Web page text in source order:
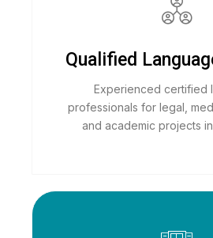
Qualified
Experienced certified
professionals for legal,
and academic projects